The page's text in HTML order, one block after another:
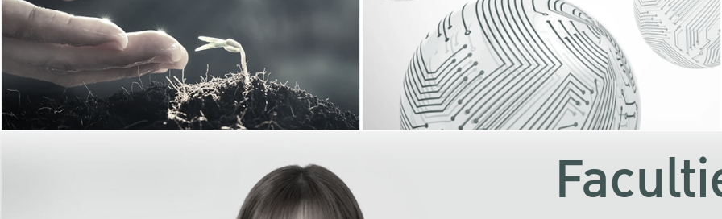
KU cooperates with
institutions to build
research networks that
sustainable
problems far into